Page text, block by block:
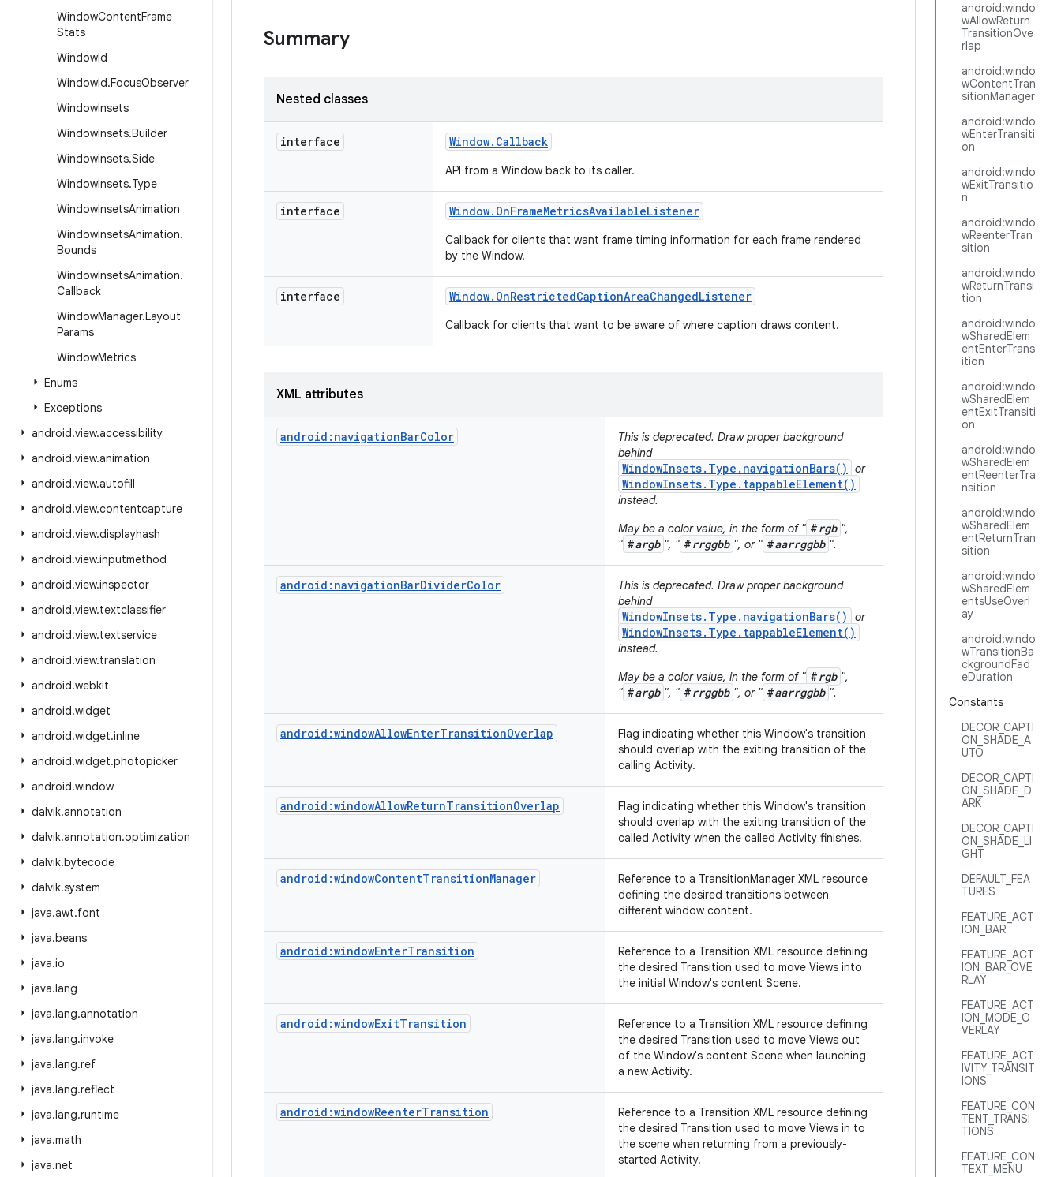
WindowContentFrame
Stats
WindowId
WindowId.FocusObserver
WindowInsets
WindowInsets.Builder
WindowInsets.Side
WindowInsets.Type
WindowInsetsAnimation
WindowInsetsAnimation.
Bounds
WindowInsetsAnimation.
Callback
WindowManager.Layout
Params
WindowMetrics
Enums
Exceptions
android.view.accessibility
android.view.animation
android.view.autofill
android.view.contentcapture
android.view.displayhash
android.view.inputmethod
android.view.inspector
android.view.textclassifier
android.view.textservice
android.view.translation
android.webkit
android.widget
android.widget.inline
android.widget.photopicker
android.window
dalvik.annotation
dalvik.annotation.optimization
dalvik.bytecode
dalvik.system
java.awt.font
java.beans
java.io
java.lang
java.lang.annotation
java.lang.invoke
java.lang.ref
java.lang.reflect
java.lang.runtime
java.math
java.net
android:windo
wAllowReturn
TransitionOve
rlap
android:windo
wContentTran
sitionManager
android:windo
wEnterTransiti
on
android:windo
wExitTransitio
n
android:windo
wReenterTran
sition
android:windo
wReturnTransi
tion
android:windo
wSharedElem
entEnterTrans
ition
android:windo
wSharedElem
entExitTransiti
on
android:windo
wSharedElem
entReenterTra
nsition
android:windo
wSharedElem
entReturnTran
sition
android:windo
wSharedElem
entsUseOverl
ay
android:windo
wTransitionBa
ckgroundFad
eDuration
Constants
DECOR_CAPTI
ON_SHADE_A
UTO
DECOR_CAPTI
ON_SHADE_D
ARK
DECOR_CAPTI
ON_SHADE_LI
GHT
DEFAULT_FEA
TURES
FEATURE_ACT
ION_BAR
FEATURE_ACT
ION_BAR_OVE
RLAY
FEATURE_ACT
ION_MODE_O
VERLAY
FEATURE_ACT
IVITY_TRANSIT
IONS
FEATURE_CON
TENT_TRANSI
TIONS
FEATURE_CON
TEXT_MENU
Summary
Nested classes
interface Window. Callback
API from a Window back to its caller.
interface Window. OnFrameMetricsAvailableListener
Callback for clients that want frame timing information for each frame rendered
by the Window.
interface Window. OnRestrictedCaptionAreaChangedListener
Callback for clients that want to be aware of where caption draws content.
XML attributes
android:navigationBarColor
This is deprecated. Draw proper background
behind
WindowInsets.Type.navigationBars() or
WindowInsets.Type.tappableElement()
instead.
May be a color value, in the form of " #rgb ",
" #argb ", " #rrggbb ", or " #aarrggbb ".
android:navigationBarDividerColor
This is deprecated. Draw proper background
behind
WindowInsets.Type.navigationBars() or
WindowInsets.Type.tappableElement()
instead.
May be a color value, in the form of " #rgb ",
" #argb ", " #rrggbb ", or " #aarrggbb ".
android:windowAllowEnterTransitionOverlap
Flag indicating whether this Window's transition
should overlap with the exiting transition of the
calling Activity.
android:windowAllowReturnTransitionOverlap
Flag indicating whether this Window's transition
should overlap with the exiting transition of the
called Activity when the called Activity finishes.
android:windowContentTransitionManager
Reference to a TransitionManager XML resource
defining the desired transitions between
different window content.
android:windowEnterTransition
Reference to a Transition XML resource defining
the desired Transition used to move Views into
the initial Window's content Scene.
android:windowExitTransition
Reference to a Transition XML resource defining
the desired Transition used to move Views out
of the Window's content Scene when launching
a new Activity.
android:windowReenterTransition
Reference to a Transition XML resource defining
the desired Transition used to move Views in to
the scene when returning from a previously-
started Activity.